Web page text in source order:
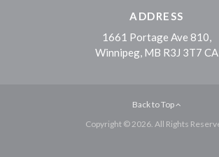
ADDRESS
1661 Portage Ave 810
Winnipeg MB R3J 3T7 CA
Back to Top
Copyright © 2026. All Rights